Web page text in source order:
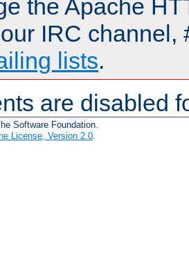
the Apache
IRC channel,
lists.
are disabled
Software Foundation.
License, Version 2.0